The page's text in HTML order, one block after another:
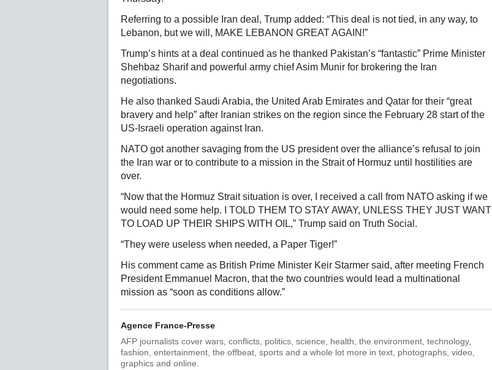
Referring to a possible Iran deal, Trump added: “This deal is not tied, in any way, to
Lebanon, but we will, MAKE LEBANON GREAT AGAIN!”
Trump’s hints at a deal continued as he thanked Pakistan’s “fantastic” Prime Minister
Shehbaz Sharif and powerful army chief Asim Munir for brokering the Iran
negotiations.
He also thanked Saudi Arabia, the United Arab Emirates and Qatar for their “great
bravery and help” after Iranian strikes on the region since the February 28 start of the
US-Israeli operation against Iran.
NATO got another savaging from the US president over the alliance’s refusal to join
the Iran war or to contribute to a mission in the Strait of Hormuz until hostilities are
over.
“Now that the Hormuz Strait situation is over, I received a call from NATO asking if we
would need some help. I TOLD THEM TO STAY AWAY, UNLESS THEY JUST WANT
TO LOAD UP THEIR SHIPS WITH OIL,” Trump said on Truth Social.
“They were useless when needed, a Paper Tiger!”
His comment came as British Prime Minister Keir Starmer said, after meeting French
President Emmanuel Macron, that the two countries would lead a multinational
mission as “soon as conditions allow.”
Agence France-Presse
AFP journalists cover wars, conflicts, politics, science, health, the environment, technology,
fashion, entertainment, the offbeat, sports and a whole lot more in text, photographs, video,
graphics and online.